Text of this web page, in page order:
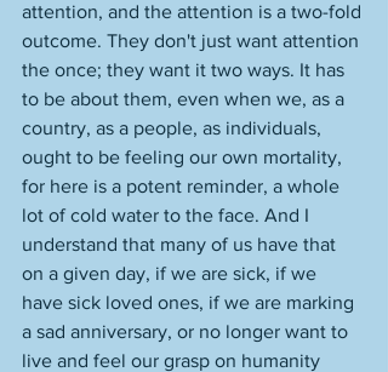
attention, and the attention is a two-fold
outcome. They don't just want attention
the once; they want it two ways. It has
to be about them, even when we, as a
country, as a people, as individuals,
ought to be feeling our own mortality,
for here is a potent reminder, a whole
lot of cold water to the face. And I
understand that many of us have that
on a given day, if we are sick, if we
have sick loved ones, if we are marking
a sad anniversary, or no longer want to
live and feel our grasp on humanity